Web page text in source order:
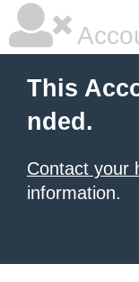
This
nded.
Contact your
information.